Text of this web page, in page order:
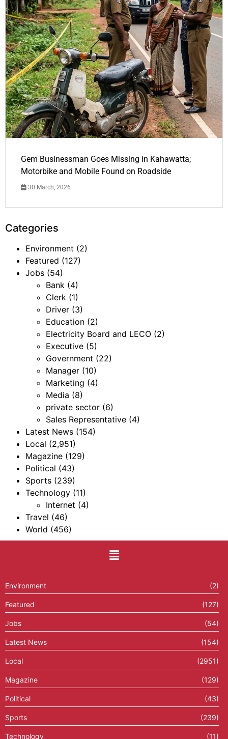
Gem Businessman Goes Missing in Kahawatta;
Motorbike and Mobile Found on Roadside
30 March, 2026
Categories
Environment (2)
Featured (127)
Jobs (54)
Bank (4)
Clerk (1)
Driver (3)
Education (2)
Electricity Board and LECO (2)
Executive (5)
Government (22)
Manager (10)
Marketing (4)
Media (8)
private sector (6)
Sales Representative (4)
Latest News (154)
Local (2,951)
Magazine (129)
Political (43)
Sports (239)
Technology (11)
Internet (4)
Travel (46)
World (456)
Environment (2)
Featured (127)
Jobs (54)
Latest News (154)
Local (2951)
Magazine (129)
Political (43)
Sports (239)
Technology (11)